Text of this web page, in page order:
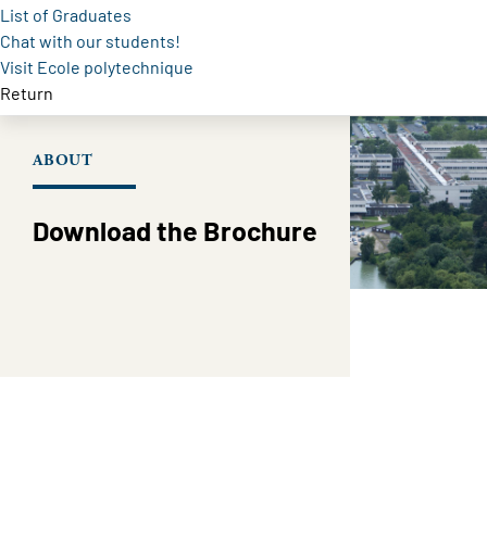
List of Graduates
Chat with our students!
Visit Ecole polytechnique
Return
ABOUT
Download the Brochure